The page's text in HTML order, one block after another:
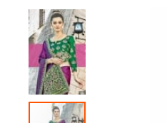
Skip
to
the
end
of
the
images
gallery